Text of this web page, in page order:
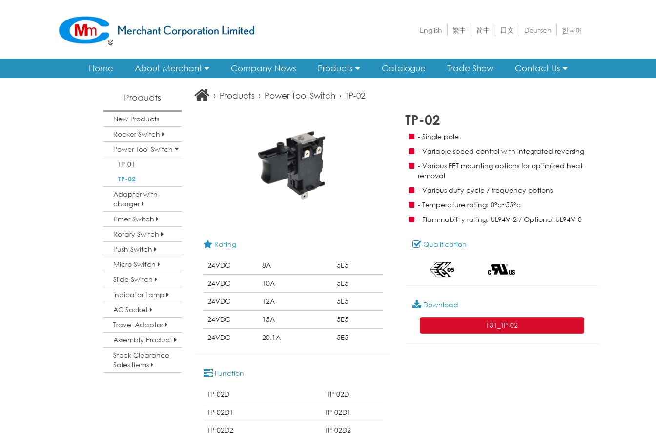
English 繁中 简中 日文 Deutsch 한국어
Home About Merchant Company News Products Catalogue Trade Show Contact Us
Products
New Products
Rocker Switch
Power Tool Switch
TP-01
TP-02
Adapter with
charger
Timer Switch
Rotary Switch
Push Switch
Micro Switch
Slide Switch
Indicator Lamp
AC Socket
Travel Adaptor
Assembly Product
Stock Clearance
Sales Items
› Products › Power Tool Switch › TP-02
TP-02
- Single pole
- Variable speed control with integrated reversing
- Various FET mounting options for optimized heat
removal
- Various duty cycle / frequency options
- Temperature rating: 0°c~55°c
- Flammability rating: UL94V-2 / Optional UL94V-0
Rating
24VDC 8A
5E5
24VDC
10A
5E5
24VDC
12A
5E5
24VDC
15A
5E5
24VDC
20.1A 5E5
Function
TP-02D
TP-02D
TP-02D1
TP-02D1
TP-02D2
TP-02D2
Qualification
Download
131_TP-02